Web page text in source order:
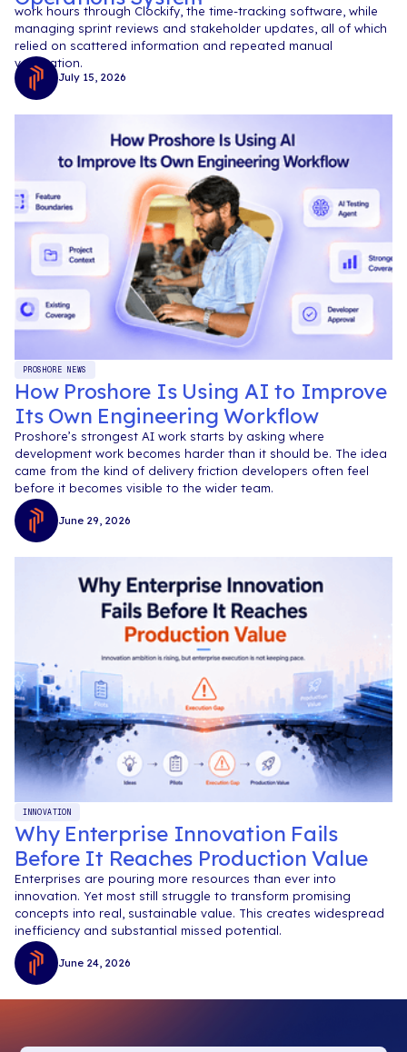
work hours through Clockify, the time-tracking software, while
managing sprint reviews and stakeholder updates, all of which
relied on scattered information and repeated manual
verification.
July 15, 2026
PROSHORE NEWS
How Proshore Is Using AI to Improve
Its Own Engineering Workflow
Proshore’s strongest AI work starts by asking where
development work becomes harder than it should be. The idea
came from the kind of delivery friction developers often feel
before it becomes visible to the wider team.
June 29, 2026
INNOVATION
Why Enterprise Innovation Fails
Before It Reaches Production Value
Enterprises are pouring more resources than ever into
innovation. Yet most still struggle to transform promising
concepts into real, sustainable value. This creates widespread
inefficiency and substantial missed potential.
June 24, 2026